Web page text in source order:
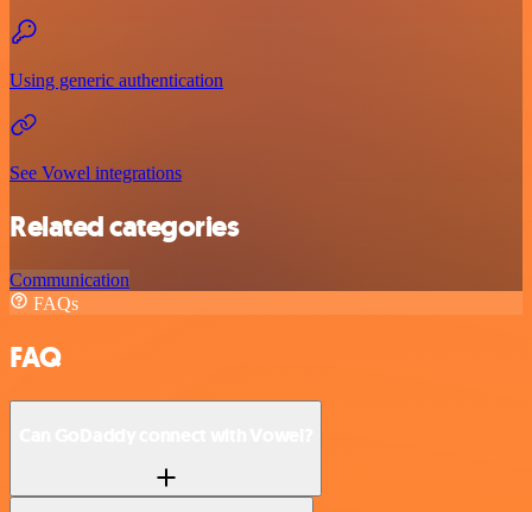
Using generic authentication
See Vowel integrations
Related categories
Communication
FAQs
FAQ